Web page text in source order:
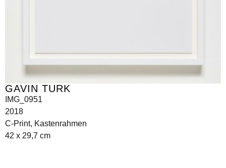
GAVIN TURK
IMG_0951
2018
C-Print, Kastenrahmen
42 x 29,7 cm